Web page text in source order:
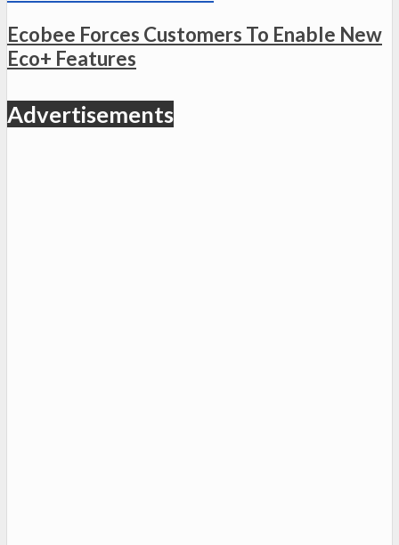
Ecobee Forces Customers To Enable New
Eco+ Features
Advertisements